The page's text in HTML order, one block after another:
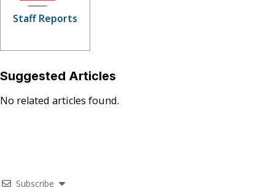
Staff Reports
Suggested Articles
No related articles found.
Subscribe